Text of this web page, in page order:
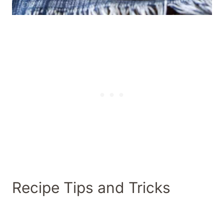
Recipe Tips and Tricks